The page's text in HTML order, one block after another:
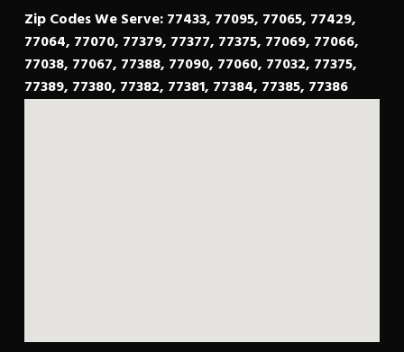
Zip Codes We Serve: 77433, 77095, 77065, 77429,
77064, 77070, 77379, 77377, 77375, 77069, 77066,
77038, 77067, 77388, 77090, 77060, 77032, 77375,
77389, 77380, 77382, 77381, 77384, 77385, 77386